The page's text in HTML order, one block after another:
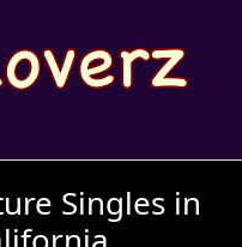
Singles in